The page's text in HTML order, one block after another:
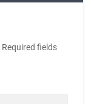
Required fields